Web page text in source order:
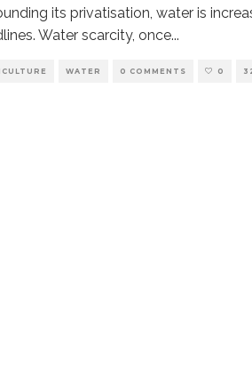
its privatisation, water is
Water scarcity, once...
WATER 0 COMMENTS 0